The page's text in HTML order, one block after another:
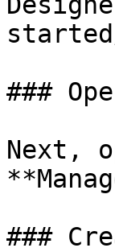
###
Next,
###